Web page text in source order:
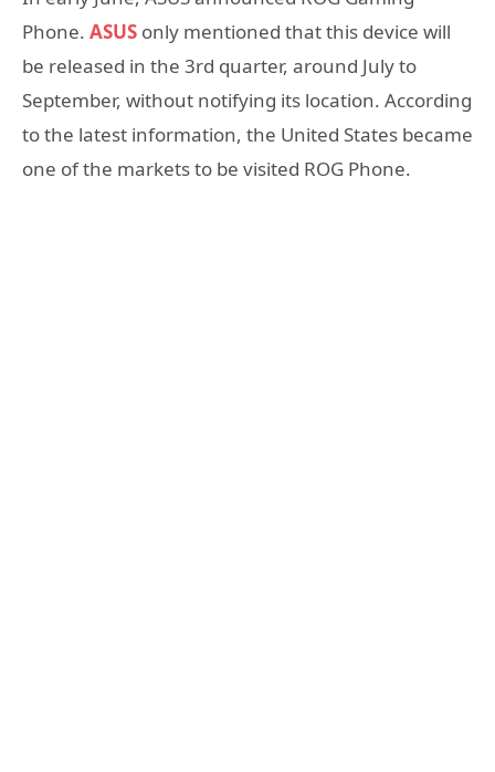
Phone. ASUS only mentioned that this device will
be released in the 3rd quarter, around July to
September, without notifying its location. According
to the latest information, the United States became
one of the markets to be visited ROG Phone.